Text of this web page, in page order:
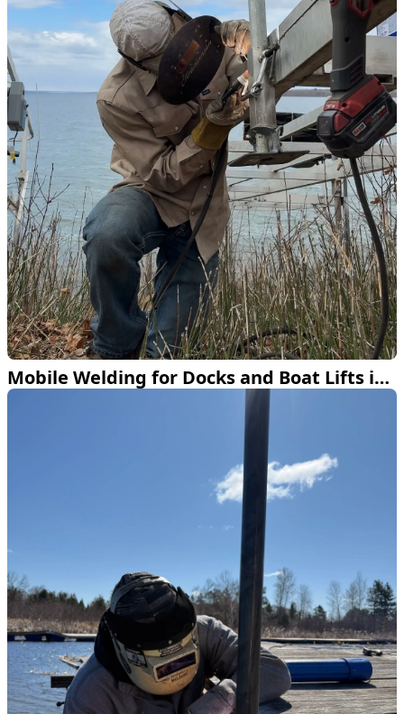
Mobile Welding for Docks and Boat Lifts in Northern Minnesota